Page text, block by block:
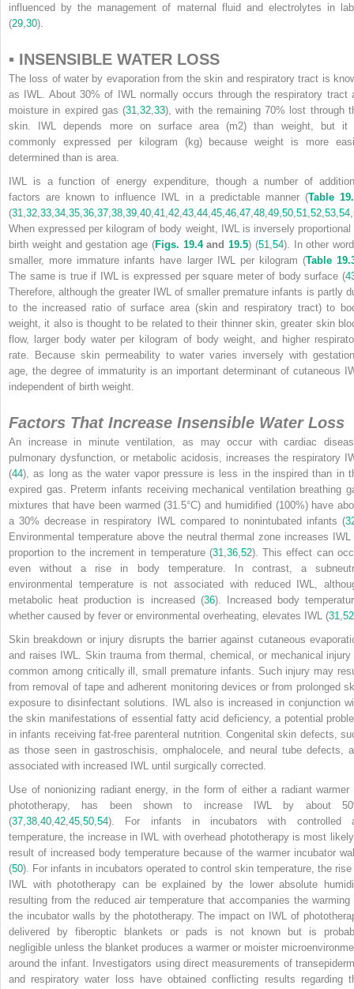
influenced by the management of maternal fluid and electrolytes in
(29 30).
▪ INSENSIBLE WATER LOSS
The loss of water by evaporation from the skin and respiratory tract is
as IWL. About 30% of IWL normally occurs through the respiratory tract
moisture in expired gas (31 ,32 ,33), with the remaining 70% lost through
skin. IWL depends more on surface area (m2) than weight, but it
commonly expressed per kilogram (kg) because weight is more
determined than is area.
IWL is a function of energy expenditure, though a number of
factors are known to influence IWL in a predictable manner (Table
(31 32 33 34 35 36 37 38 39 40 41 42 43 44 45 46 47 48 49 50 51 52 53 54
When expressed per kilogram of body weight, IWL is inversely proportional
birth weight and gestation age (Figs. 19.4and 19.5) (51 54). In other
smaller, more immature infants have larger IWL per kilogram (Table
The same is true if IWL is expressed per square meter of body surface (
Therefore, although the greater IWL of smaller premature infants is partly
to the increased ratio of surface area (skin and respiratory tract) to
weight, it also is thought to be related to their thinner skin, greater skin
flow, larger body water per kilogram of body weight, and higher
rate. Because skin permeability to water varies inversely with
age, the degree of immaturity is an important determinant of cutaneous
independent of birth weight.
Factors That Increase Insensible Water Loss
An increase in minute ventilation, as may occur with cardiac
pulmonary dysfunction, or metabolic acidosis, increases the respiratory
(44), as long as the water vapor pressure is less in the inspired than in
expired gas. Preterm infants receiving mechanical ventilation breathing
mixtures that have been warmed (31.5°C) and humidified (100%) have
a 30% decrease in respiratory IWL compared to nonintubated infants (
Environmental temperature above the neutral thermal zone increases IWL
proportion to the increment in temperature (31 36, 52). This effect can
even without a rise in body temperature. In contrast, a
environmental temperature is not associated with reduced IWL,
metabolic heat production is increased (36). Increased body
whether caused by fever or environmental overheating, elevates IWL (31 52
Skin breakdown or injury disrupts the barrier against cutaneous
and raises IWL. Skin trauma from thermal, chemical, or mechanical injury
common among critically ill, small premature infants. Such injury may
from removal of tape and adherent monitoring devices or from prolonged
exposure to disinfectant solutions. IWL also is increased in conjunction
the skin manifestations of essential fatty acid deficiency, a potential
in infants receiving fat-free parenteral nutrition. Congenital skin defects,
as those seen in gastroschisis, omphalocele, and neural tube defects,
associated with increased IWL until surgically corrected.
Use of nonionizing radiant energy, in the form of either a radiant warmer
phototherapy, has been shown to increase IWL by about
(37 38 40 42 45 50 54). For infants in incubators with controlled
temperature, the increase in IWL with overhead phototherapy is most
result of increased body temperature because of the warmer incubator
(50). For infants in incubators operated to control skin temperature, the rise
IWL with phototherapy can be explained by the lower absolute
resulting from the reduced air temperature that accompanies the warming
the incubator walls by the phototherapy. The impact on IWL of
delivered by fiberoptic blankets or pads is not known but is
negligible unless the blanket produces a warmer or moister
around the infant. Investigators using direct measurements of
and respiratory water loss have obtained conflicting results regarding